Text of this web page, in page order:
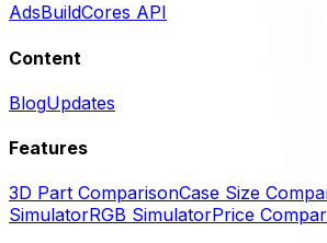
AdsBuildCores API
Content
BlogUpdates
Features
3D Part ComparisonCase Size
SimulatorRGB SimulatorPrice